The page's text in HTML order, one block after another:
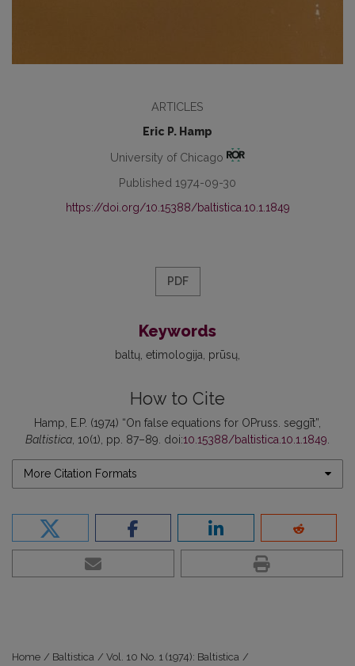
ARTICLES
Eric P. Hamp
University of Chicago
Published 1974-09-30
https://doi.org/10.15388/baltistica.10.1.1849
PDF
Keywords
baltų etimologija prūsų
How to Cite
Hamp, E.P. (1974) “On false equations for OPruss. seggīt”,
Baltistica , 10(1), pp. 87–89. doi:10.15388/baltistica.10.1.1849
More Citation Formats
Home / Baltistica / Vol. 10 No. 1 (1974): Baltistica /